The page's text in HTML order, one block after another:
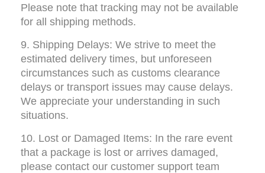
Please note that tracking may not be available
for all shipping methods.
9. Shipping Delays: We strive to meet the
estimated delivery times, but unforeseen
circumstances such as customs clearance
delays or transport issues may cause delays.
We appreciate your understanding in such
situations.
10. Lost or Damaged Items: In the rare event
that a package is lost or arrives damaged,
please contact our customer support team